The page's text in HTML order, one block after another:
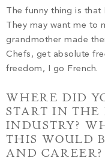
The funny thing is
They may want me to
grandmother made
Chefs, get absolute
freedom, I go French.
WHERE DID
START IN THE
INDUSTRY?
THIS WOULD
AND CAREER?